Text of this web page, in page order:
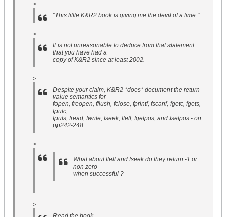
>
"This little K&R2 book is giving me the devil of a time."
>
It is not unreasonable to deduce from that statement
that you have had a
copy of K&R2 since at least 2002.
>
Despite your claim, K&R2 *does* document the return
value semantics for
fopen, freopen, fflush, fclose, fprintf, fscanf, fgetc, fgets,
fputc,
fputs, fread, fwrite, fseek, ftell, fgetpos, and fsetpos - on
pp242-248.
>
What about ftell and fseek do they return -1 or
non zero
when successful ?
>